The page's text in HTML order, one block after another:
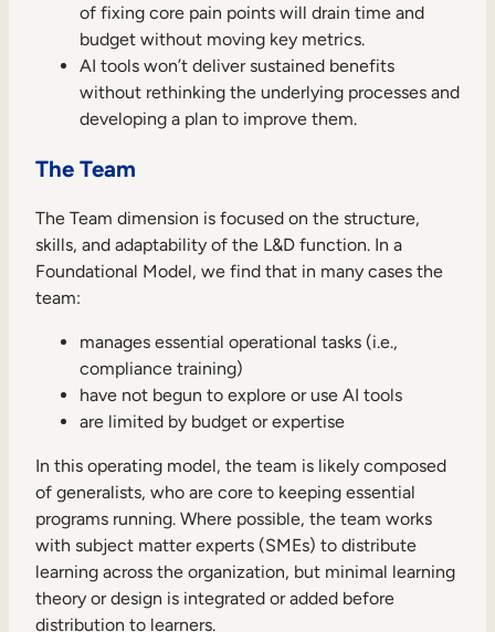
of fixing core pain points will drain time and
budget without moving key metrics.
AI tools won’t deliver sustained benefits
without rethinking the underlying processes and
developing a plan to improve them.
The Team
The Team dimension is focused on the structure,
skills, and adaptability of the L&D function. In a
Foundational Model, we find that in many cases the
team:
manages essential operational tasks (i.e.,
compliance training)
have not begun to explore or use AI tools
are limited by budget or expertise
In this operating model, the team is likely composed
of generalists, who are core to keeping essential
programs running. Where possible, the team works
with subject matter experts (SMEs) to distribute
learning across the organization, but minimal learning
theory or design is integrated or added before
distribution to learners.